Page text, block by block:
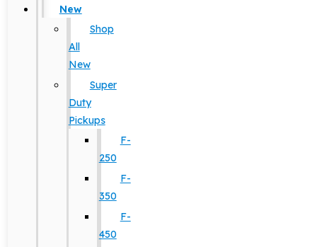
New
Shop
All
New
Super
Duty
Pickups
F-
250
F-
350
F-
450